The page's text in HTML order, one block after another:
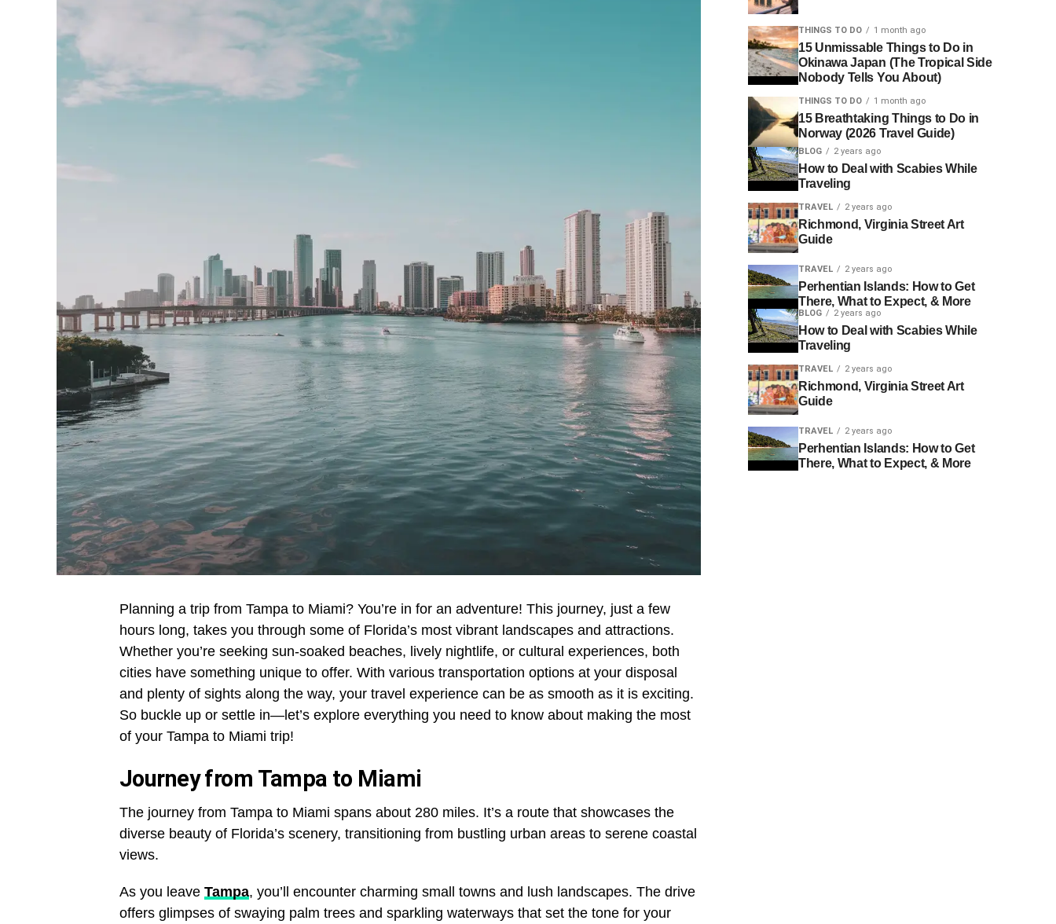
Planning a trip from Tampa to Miami? You’re in for an adventure! This journey, just a few
hours long, takes you through some of Florida’s most vibrant landscapes and attractions.
Whether you’re seeking sun-soaked beaches, lively nightlife, or cultural experiences, both
cities have something unique to offer. With various transportation options at your disposal
and plenty of sights along the way, your travel experience can be as smooth as it is exciting.
So buckle up or settle in—let’s explore everything you need to know about making the most
of your Tampa to Miami trip!
Journey from Tampa to Miami
The journey from Tampa to Miami spans about 280 miles. It’s a route that showcases the
diverse beauty of Florida’s scenery, transitioning from bustling urban areas to serene coastal
views.
As you leave Tampa, you’ll encounter charming small towns and lush landscapes. The drive
offers glimpses of swaying palm trees and sparkling waterways that set the tone for your
THINGS TO DO 1 month ago
15 Unmissable Things to Do in
Okinawa Japan (The Tropical Side
Nobody Tells You About)
THINGS TO DO 1 month ago
15 Breathtaking Things to Do in
Norway (2026 Travel Guide)
BLOG 2 years ago
How to Deal with Scabies While
Traveling
TRAVEL 2 years ago
Richmond, Virginia Street Art
Guide
TRAVEL 2 years ago
Perhentian Islands: How to Get
There, What to Expect, & More
BLOG 2 years ago
How to Deal with Scabies While
Traveling
TRAVEL 2 years ago
Richmond, Virginia Street Art
Guide
TRAVEL 2 years ago
Perhentian Islands: How to Get
There, What to Expect, & More